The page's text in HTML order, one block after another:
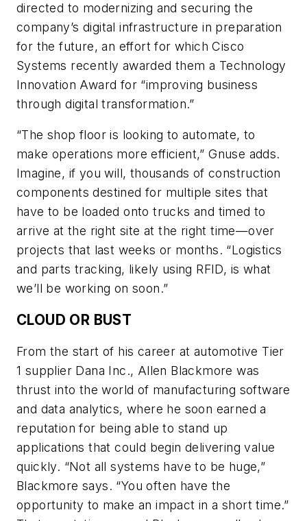
directed to modernizing and securing the
company’s digital infrastructure in preparation
for the future, an effort for which Cisco
Systems recently awarded them a Technology
Innovation Award for “improving business
through digital transformation.”
“The shop floor is looking to automate, to
make operations more efficient,” Gnuse adds.
Imagine, if you will, thousands of construction
components destined for multiple sites that
have to be loaded onto trucks and timed to
arrive at the right site at the right time—over
projects that last weeks or months. “Logistics
and parts tracking, likely using RFID, is what
we’ll be working on soon.”
CLOUD OR BUST
From the start of his career at automotive Tier
1 supplier Dana Inc., Allen Blackmore was
thrust into the world of manufacturing software
and data analytics, where he soon earned a
reputation for being able to stand up
applications that could begin delivering value
quickly. “Not all systems have to be huge,”
Blackmore says. “You often have the
opportunity to make an impact in a short time.”